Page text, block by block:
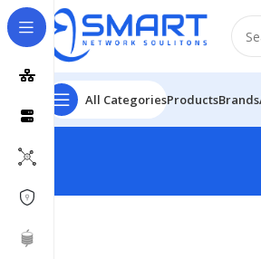
All CategoriesProductsBrands